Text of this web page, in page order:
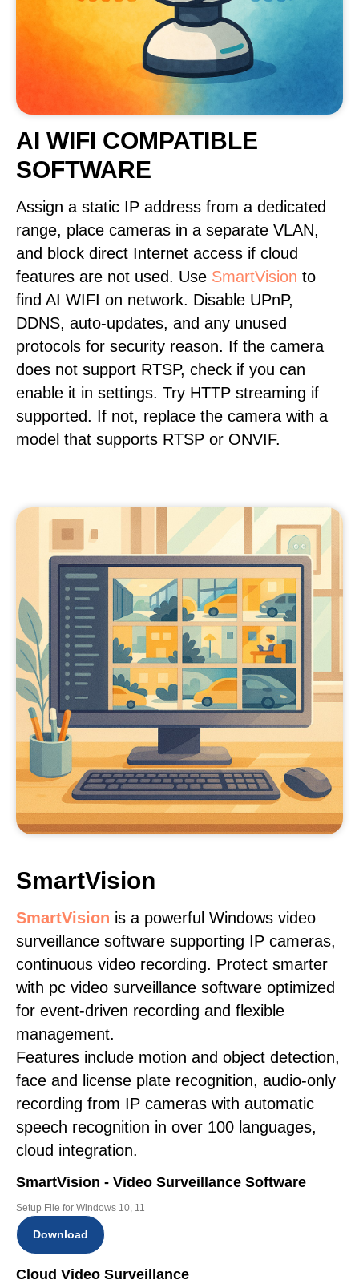
AI WIFI COMPATIBLE
SOFTWARE
Assign a static IP address from a dedicated
range, place cameras in a separate VLAN,
and block direct Internet access if cloud
features are not used. Use SmartVision to
find AI WIFI on network. Disable UPnP,
DDNS, auto-updates, and any unused
protocols for security reason. If the camera
does not support RTSP, check if you can
enable it in settings. Try HTTP streaming if
supported. If not, replace the camera with a
model that supports RTSP or ONVIF.
SmartVision
SmartVision is a powerful Windows video
surveillance software supporting IP cameras,
continuous video recording. Protect smarter
with pc video surveillance software optimized
for event-driven recording and flexible
management.
Features include motion and object detection,
face and license plate recognition, audio-only
recording from IP cameras with automatic
speech recognition in over 100 languages,
cloud integration.
SmartVision - Video Surveillance Software
Setup File for Windows 10, 11
Download
Cloud Video Surveillance